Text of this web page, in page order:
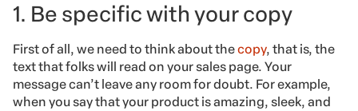
1. Be specific with your copy
First of all, we need to think about thecopy, that is, the
text that folks will read on your sales page. Your
message can’t leave any room for doubt. For example,
when you say that your product is amazing, sleek, and